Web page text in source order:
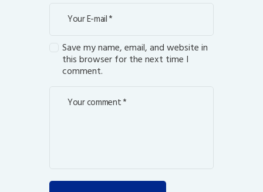
Save my name, email, and website in
this browser for the next time I
comment.